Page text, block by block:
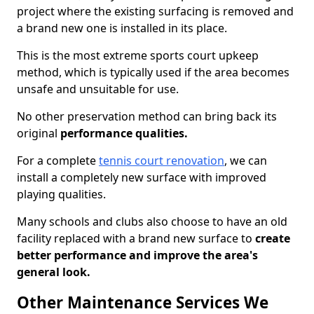
project where the existing surfacing is removed and
a brand new one is installed in its place.
This is the most extreme sports court upkeep
method, which is typically used if the area becomes
unsafe and unsuitable for use.
No other preservation method can bring back its
original performance qualities.
For a completetennis court renovation, we can
install a completely new surface with improved
playing qualities.
Many schools and clubs also choose to have an old
facility replaced with a brand new surface to create
better performance and improve the area's
general look.
Other Maintenance Services We